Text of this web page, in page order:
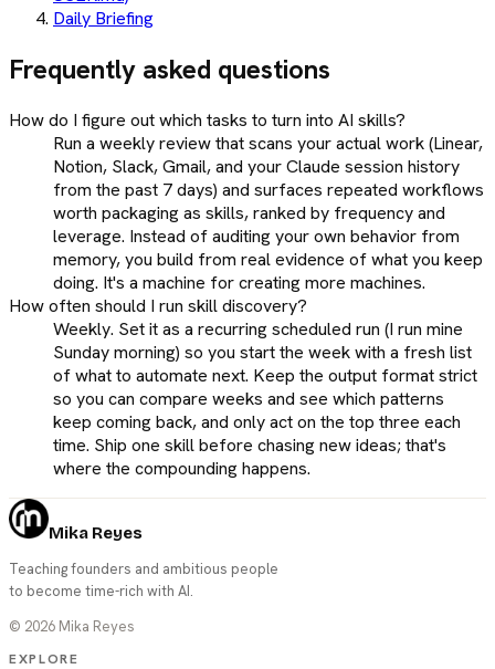
Daily Briefing
Frequently asked questions
How do I figure out which tasks to turn into AI skills?
Run a weekly review that scans your actual work (Linear,
Notion, Slack, Gmail, and your Claude session history
from the past 7 days) and surfaces repeated workflows
worth packaging as skills, ranked by frequency and
leverage. Instead of auditing your own behavior from
memory, you build from real evidence of what you keep
doing. It's a machine for creating more machines.
How often should I run skill discovery?
Weekly. Set it as a recurring scheduled run (I run mine
Sunday morning) so you start the week with a fresh list
of what to automate next. Keep the output format strict
so you can compare weeks and see which patterns
keep coming back, and only act on the top three each
time. Ship one skill before chasing new ideas; that's
where the compounding happens.
Mika Reyes
Teaching founders and ambitious people
to become time-rich with AI.
© 2026 Mika Reyes
EXPLORE